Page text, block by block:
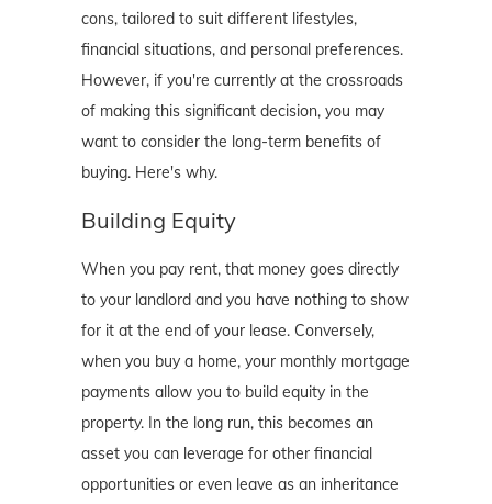
cons, tailored to suit different lifestyles,
financial situations, and personal preferences.
However, if you're currently at the crossroads
of making this significant decision, you may
want to consider the long-term benefits of
buying. Here's why.
Building Equity
When you pay rent, that money goes directly
to your landlord and you have nothing to show
for it at the end of your lease. Conversely,
when you buy a home, your monthly mortgage
payments allow you to build equity in the
property. In the long run, this becomes an
asset you can leverage for other financial
opportunities or even leave as an inheritance